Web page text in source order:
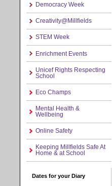
Democracy Week
Creativity@Millfields
STEM Week
Enrichment Events
Unicef Rights Respecting
School
Eco Champs
Mental Health &
Wellbeing
Online Safety
Keeping Millfields Safe At
Home & at School
Dates for your Diary